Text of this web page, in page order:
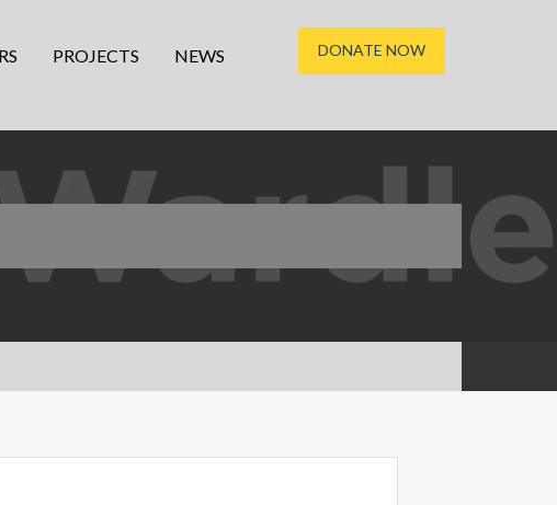
PROJECTS NEWS DONATE NOW